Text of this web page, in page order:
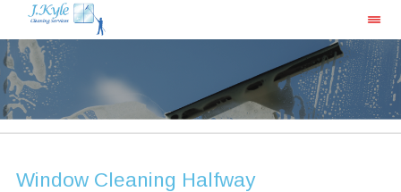
Window Cleaning Halfway